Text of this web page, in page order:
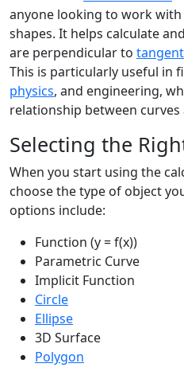
anyone looking to work
shapes. It helps calculate
are perpendicular to tangent
This is particularly useful in
physics, and engineering,
relationship between curves
Selecting the
When you start using the
choose the type of object
options include:
Function (y = f(x))
Parametric Curve
Implicit Function
Circle
Ellipse
3D Surface
Polygon